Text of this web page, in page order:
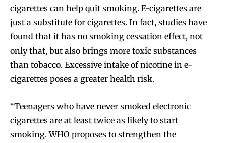
cigarettes can help quit smoking. E-cigarettes are
just a substitute for cigarettes. In fact, studies have
found that it has no smoking cessation effect, not
only that, but also brings more toxic substances
than tobacco. Excessive intake of nicotine in e-
cigarettes poses a greater health risk.
“Teenagers who have never smoked electronic
cigarettes are at least twice as likely to start
smoking. WHO proposes to strengthen the